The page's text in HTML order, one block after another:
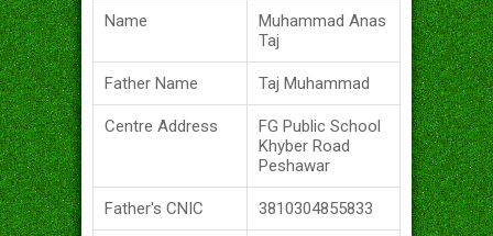
Name
Muhammad Anas
Taj
Father Name Taj Muhammad
Centre Address
FG Public School
Khyber Road
Peshawar
Father's CNIC 3810304855833